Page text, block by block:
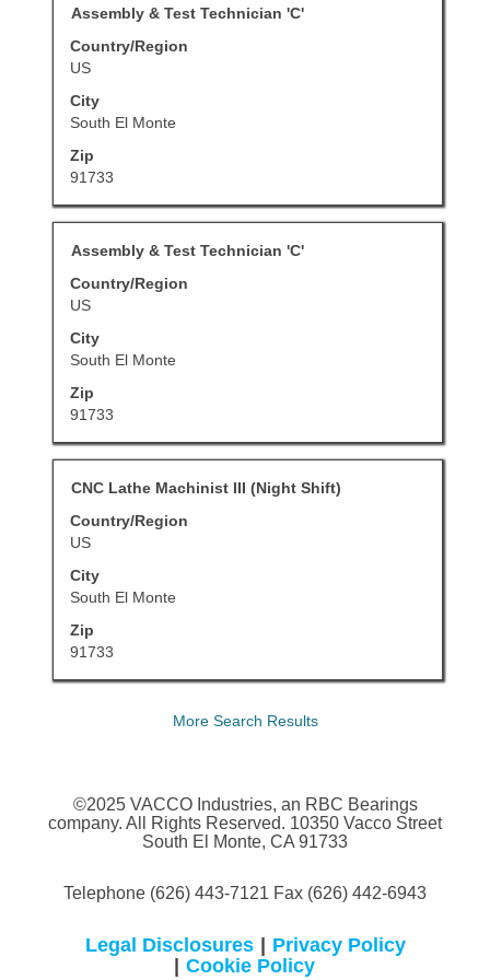
view
the
job
information.
Title
Assembly & Test Technician 'C'
Country/Region
US
City
South El Monte
Zip
91733
Select
with
space
to
view
the
full
contents
of
the
job
information.
Title
Assembly & Test Technician 'C'
Country/Region
US
City
South El Monte
Zip
91733
Select
with
space
to
view
the
full
contents
of
the
job
information.
Title
CNC Lathe Machinist III (Night Shift)
Country/Region
US
City
South El Monte
Zip
91733
Select
with
space
to
view
the
full
contents
More Search Results
©2025 VACCO Industries, an RBC Bearings
company. All Rights Reserved. 10350 Vacco Street
South El Monte, CA 91733
Telephone (626) 443-7121 Fax (626) 442-6943
Legal Disclosures
Privacy Policy
Cookie Policy